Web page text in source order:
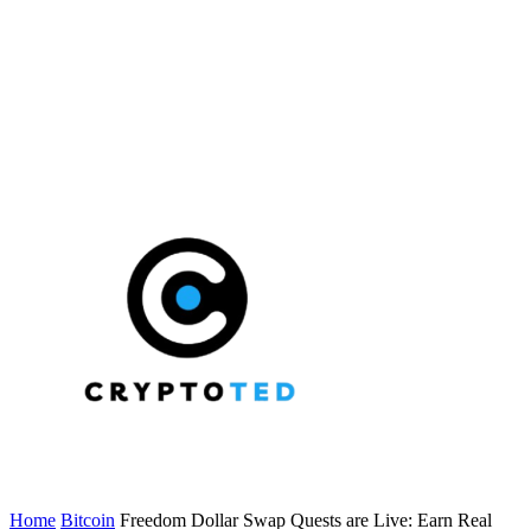
Home Bitcoin Freedom Dollar Swap Quests are Live: Earn Real